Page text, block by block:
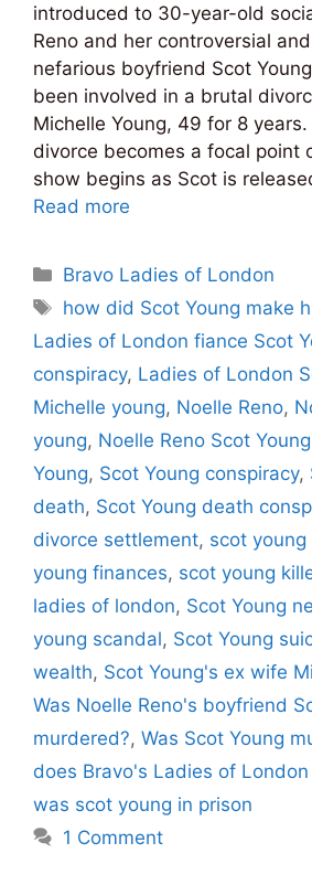
introduced to 30-year-old
Reno and her controversial
nefarious boyfriend Scot
been involved in a brutal
Michelle Young, 49 for 8
divorce becomes a focal point
show begins as Scot is
Read more
Categories
Bravo Ladies of London
Tags
how did Scot Young make
Ladies of London fiance Scot
conspiracy, Ladies of London
Michelle young, Noelle Reno,
young, Noelle Reno Scot
Young, Scot Young conspiracy,
death, Scot Young death
divorce settlement, scot
young finances, scot young
ladies of london, Scot Young
young scandal, Scot Young
wealth, Scot Young's ex wife
Was Noelle Reno's boyfriend
murdered?, Was Scot Young
does Bravo's Ladies of
was scot young in prison
1 Comment